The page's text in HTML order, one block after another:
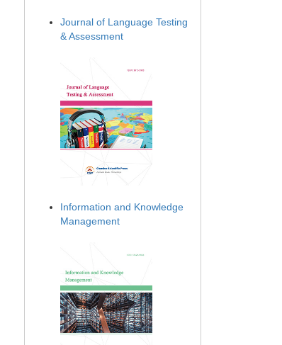
Journal of Language Testing
& Assessment
Information and Knowledge
Management